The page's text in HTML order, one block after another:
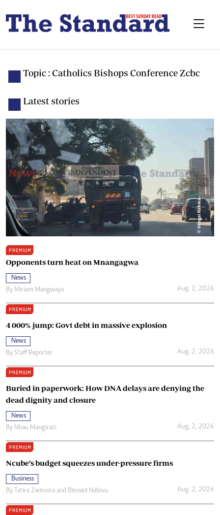
Topic : Catholics Bishops Conference Zcbc
Latest stories
PREMIUM
Opponents turn heat on Mnangagwa
News
By Miriam Mangwaya Aug. 2, 2026
PREMIUM
4 000% jump: Govt debt in massive explosion
News
By Staff Reporter Aug. 2, 2026
PREMIUM
Buried in paperwork: How DNA delays are denying the
dead dignity and closure
News
By Nhau Mangirazi Aug. 2, 2026
PREMIUM
Ncube’s budget squeezes under-pressure firms
Business
By Tatira Zwinoira and Blessed Ndlovu Aug. 2, 2026
PREMIUM